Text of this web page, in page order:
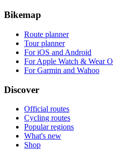
Bikemap
Route planner
Tour planner
For iOS and Android
For Apple Watch & Wear
For Garmin and Wahoo
Discover
Official routes
Cycling routes
Popular regions
What's new
Shop